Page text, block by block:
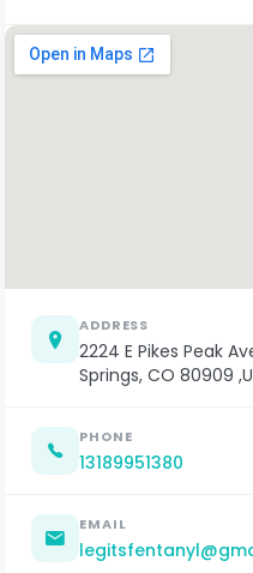
ADDRESS
2224 E Pikes Peak
Springs, CO 80909
PHONE
13189951380
EMAIL